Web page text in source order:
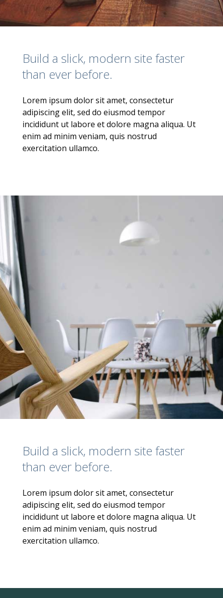
Build a slick, modern site faster
than ever before.
Lorem ipsum dolor sit amet, consectetur
adipiscing elit, sed do eiusmod tempor
incididunt ut labore et dolore magna aliqua. Ut
enim ad minim veniam, quis nostrud
exercitation ullamco.
Build a slick, modern site faster
than ever before.
Lorem ipsum dolor sit amet, consectetur
adipiscing elit, sed do eiusmod tempor
incididunt ut labore et dolore magna aliqua. Ut
enim ad minim veniam, quis nostrud
exercitation ullamco.